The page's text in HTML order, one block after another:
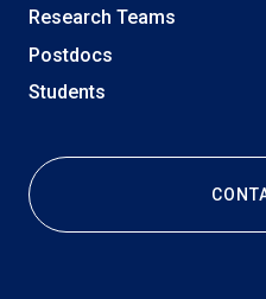
Research Teams
Postdocs
Students